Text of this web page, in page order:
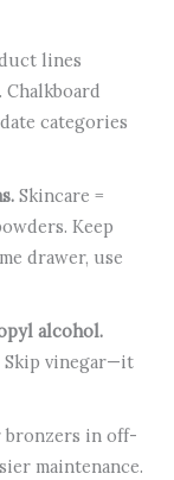
lines
Chalkboard
categories
Skincare =
Keep
drawer, use
alcohol.
Skip vinegar—it
in off-
maintenance.